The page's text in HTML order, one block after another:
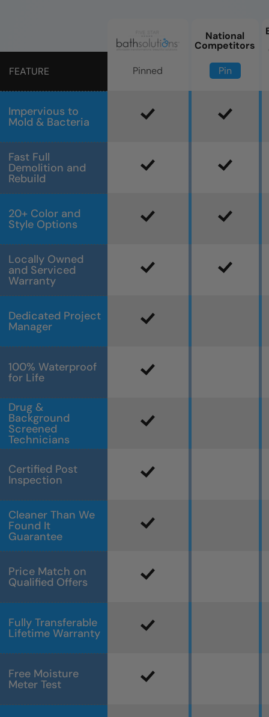
FEATURE
Impervious to
Mold & Bacteria
Fast Full
Demolition and
Rebuild
20+ Color and
Style Options
Locally Owned
and Serviced
Warranty
Dedicated Project
Manager
100% Waterproof
for Life
Drug &
Background
Screened
Technicians
Certified Post
Inspection
Cleaner Than We
Found It
Guarantee
Price Match on
Qualified Offers
Fully Transferable
Lifetime Warranty
Free Moisture
Meter Test
Pinned
National
Competitors
Pin